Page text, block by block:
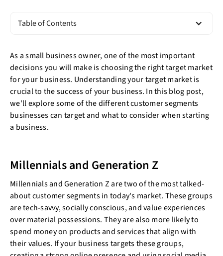
Table of Contents
As a small business owner, one of the most important
decisions you will make is choosing the right target market
for your business. Understanding your target market is
crucial to the success of your business. In this blog post,
we'll explore some of the different customer segments
businesses can target and what to consider when starting
a business.
Millennials and Generation Z
Millennials and Generation Z are two of the most talked-
about customer segments in today's market. These groups
are tech-savvy, socially conscious, and value experiences
over material possessions. They are also more likely to
spend money on products and services that align with
their values. If your business targets these groups,